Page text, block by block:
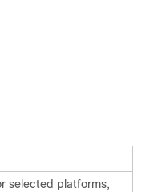
selected platforms,